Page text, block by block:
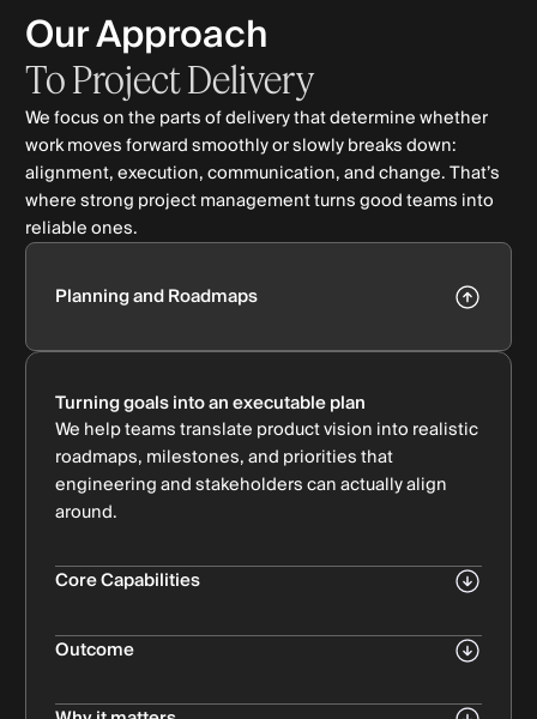
Our Approach
ToProjectDelivery
We focus on the parts of delivery that determine whether
work moves forward smoothly or slowly breaks down:
alignment, execution, communication, and change. That’s
where strong project management turns good teams into
reliable ones.
Planning and Roadmaps
Turning goals into an executable plan
We help teams translate product vision into realistic
roadmaps, milestones, and priorities that
engineering and stakeholders can actually align
around.
Core Capabilities
Bullet Subtitle
Scope definition & prioritization
Outcome
team can commit to.